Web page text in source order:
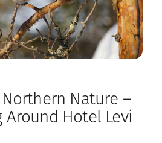
Northern Nature –
Around Hotel Levi